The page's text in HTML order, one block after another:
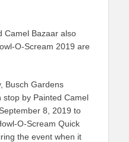
Camel Bazaar also
O-Scream 2019 are
Busch Gardens
stop by Painted Camel
8, 2019 to
O-Scream Quick
the event when it